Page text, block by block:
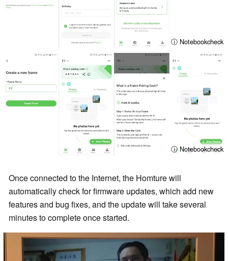
ⓘ Notebookcheck
ⓘ Notebookcheck
Once connected to the Internet, the Homture will
automatically check for firmware updates, which add new
features and bug fixes, and the update will take several
minutes to complete once started.